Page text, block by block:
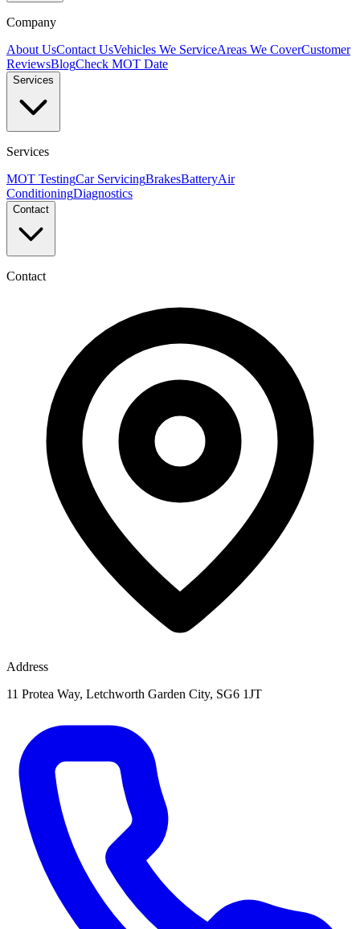
Company
About UsContact UsVehicles We ServiceAreas We CoverCustomer
ReviewsBlogCheck MOT Date
Services
Services
MOT TestingCar ServicingBrakesBatteryAir
ConditioningDiagnostics
Contact
Contact
Address
11 Protea Way, Letchworth Garden City, SG6 1JT